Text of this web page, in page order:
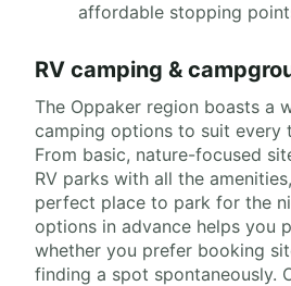
affordable stopping
RV camping &
The Oppaker region boasts a
camping options to suit every
From basic, nature-focused
RV parks with all the
perfect place to park for the
options in advance helps you
whether you prefer booking
finding a spot spontaneously.